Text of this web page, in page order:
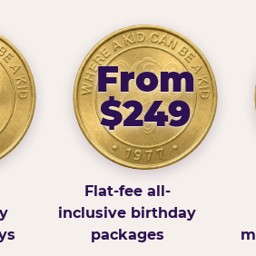
From
$249
Flat-fee all-
inclusive birthday
packages